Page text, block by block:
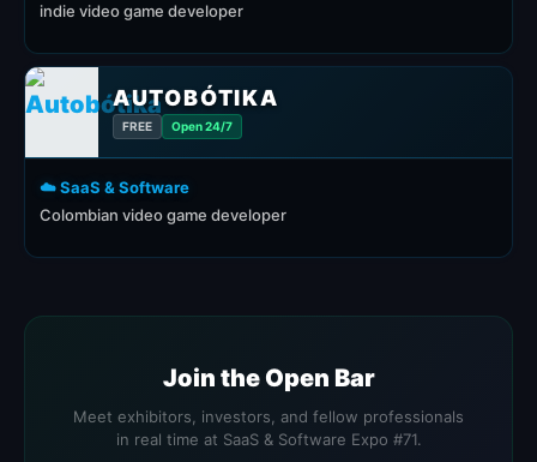
indie video game developer
AUTOBÓTIKA
FREE Open 24/7
☁️ SaaS & Software
Colombian video game developer
Join the Open Bar
Meet exhibitors, investors, and fellow professionals
in real time at SaaS & Software Expo #71.